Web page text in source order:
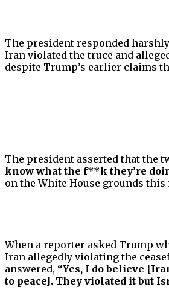
The president responded
Iran violated the truce and
despite Trump’s earlier claims
The president asserted that the
know what the f**k they’re
on the White House grounds this
When a reporter asked Trump
Iran allegedly violating the
answered, “Yes, I do believe
to peace]. They violated it but